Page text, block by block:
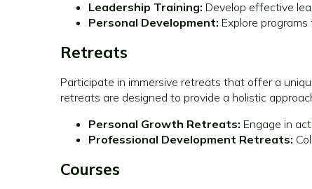
Leadership Training: Develop effective
Personal Development: Explore
Retreats
Participate in immersive retreats that offer a
retreats are designed to provide a holistic
Personal Growth Retreats: Engage in
Professional Development Retreats:
Courses